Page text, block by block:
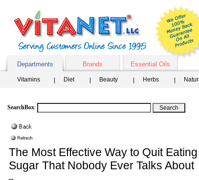
Departments
Brands Essential Oils
Vitamins Diet Beauty Herbs
SearchBox:
The Most Effective Way to Quit Eating
Sugar That Nobody Ever Talks About